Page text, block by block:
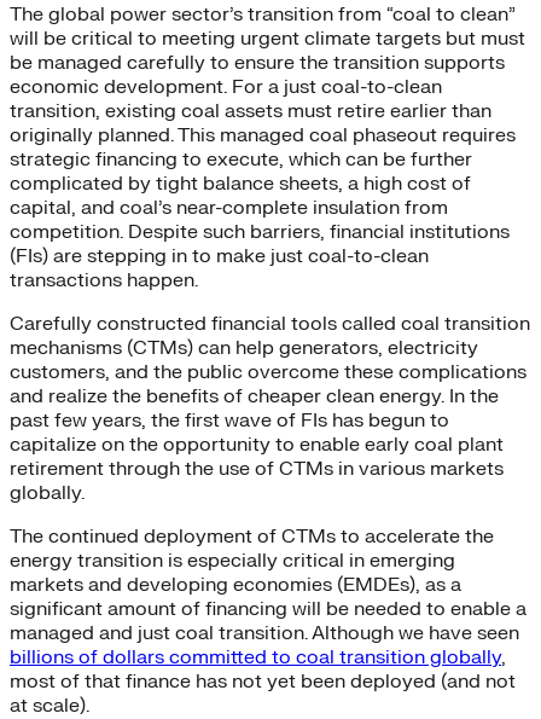
The global power sector’s transition from “coal to clean”
will be critical to meeting urgent climate targets but must
be managed carefully to ensure the transition supports
economic development. For a just coal-to-clean
transition, existing coal assets must retire earlier than
originally planned. This managed coal phaseout requires
strategic financing to execute, which can be further
complicated by tight balance sheets, a high cost of
capital, and coal’s near-complete insulation from
competition. Despite such barriers, financial institutions
(FIs) are stepping in to make just coal-to-clean
transactions happen.
Carefully constructed financial tools called coal transition
mechanisms (CTMs) can help generators, electricity
customers, and the public overcome these complications
and realize the benefits of cheaper clean energy. In the
past few years, the first wave of FIs has begun to
capitalize on the opportunity to enable early coal plant
retirement through the use of CTMs in various markets
globally.
The continued deployment of CTMs to accelerate the
energy transition is especially critical in emerging
markets and developing economies (EMDEs), as a
significant amount of financing will be needed to enable a
managed and just coal transition. Although we have seen
billions of dollars committed to coal transition globally,
most of that finance has not yet been deployed (and not
at scale).